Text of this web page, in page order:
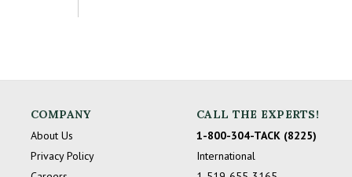
COMPANY
About Us
Privacy Policy
CALL THE EXPERTS!
1-800-304-TACK (8225)
International